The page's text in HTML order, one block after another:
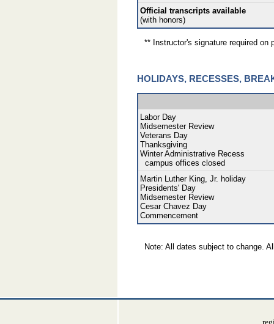
Official transcripts available
(with honors)
** Instructor's signature required on
HOLIDAYS, RECESSES,
Labor Day
Midsemester Review
Veterans Day
Thanksgiving
Winter Administrative Recess
campus offices closed
Martin Luther King, Jr. holiday
Presidents' Day
Midsemester Review
Cesar Chavez Day
Commencement
Note: All dates subject to change.